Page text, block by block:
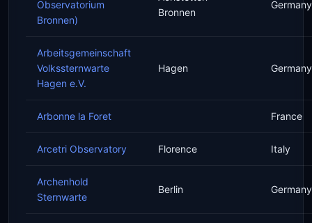
Observatorium
Bronnen)
Bronnen
Germany
Arbeitsgemeinschaft
Volkssternwarte
Hagen e.V.
Hagen Germany
Arbonne la Foret France
Arcetri Observatory Florence Italy
Archenhold
Sternwarte
Berlin Germany